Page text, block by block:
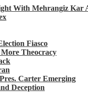
With Mehrangiz Kar
Fiasco
Theocracy
Carter Emerging
Deception